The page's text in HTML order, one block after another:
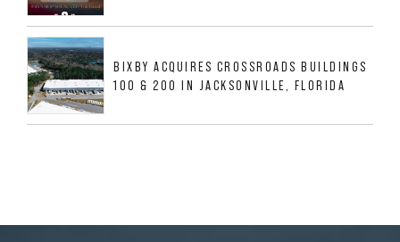
BIXBY ACQUIRES CROSSROADS BUILDINGS
100 & 200 IN JACKSONVILLE, FLORIDA